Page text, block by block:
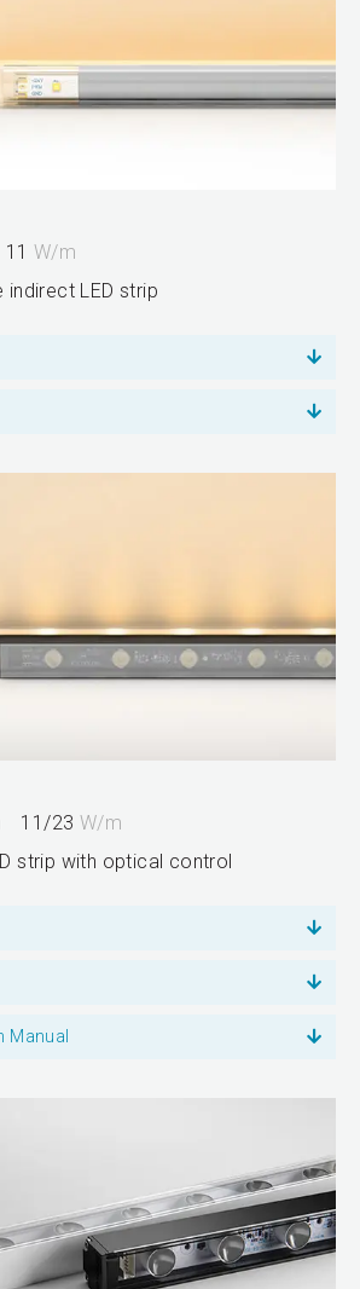
11 W/m
indirect LED strip
11/23 W/m
strip with optical control
Manual